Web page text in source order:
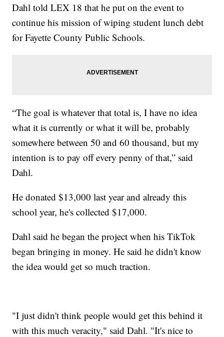
Dahl told LEX 18 that he put on the event to
continue his mission of wiping student lunch debt
for Fayette County Public Schools.
“The goal is whatever that total is, I have no idea
what it is currently or what it will be, probably
somewhere between 50 and 60 thousand, but my
intention is to pay off every penny of that,” said
Dahl.
He donated $13,000 last year and already this
school year, he's collected $17,000.
Dahl said he began the project when his TikTok
began bringing in money. He said he didn't know
the idea would get so much traction.
"I just didn't think people would get this behind it
with this much veracity," said Dahl. "It's nice to